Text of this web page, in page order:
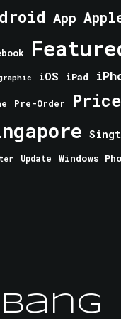
App
iOS iPad
Pre-Order Price
Update Windows